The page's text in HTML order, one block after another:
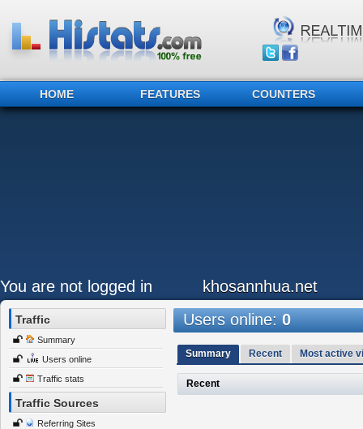
HOME FEATURES COUNTERS
You are not logged in khosannhua.net
Traffic
Summary
Users online
Traffic stats
Traffic Sources
Referring Sites
Users online:0
Summary Recent Most active
Recent